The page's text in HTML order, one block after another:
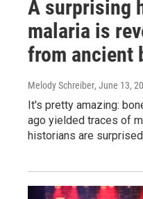
A surprising
malaria is
from ancient
Melody Schreiber, June 13,
It's pretty amazing:
ago yielded traces of
historians are